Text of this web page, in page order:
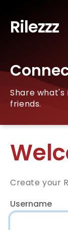
Rilezzz
Share
friends.
Create your
Username